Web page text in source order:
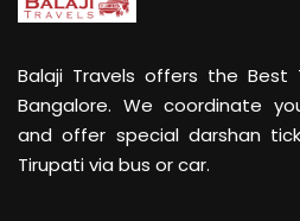
Balaji Travels offers the Best
Bangalore. We coordinate
and offer special darshan
Tirupati via bus or car.